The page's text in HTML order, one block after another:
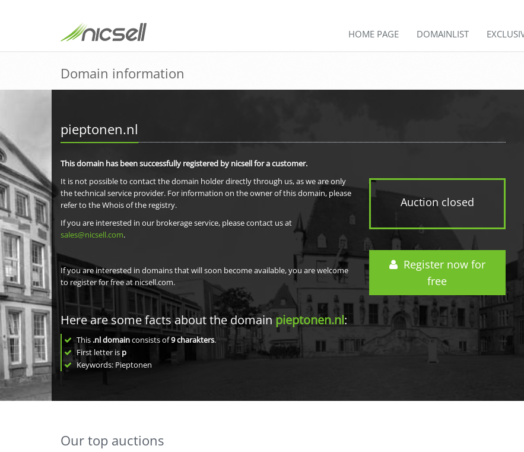
HOME PAGE DOMAINLIST
Domain information
pieptonen.nl
Auction closed
Register now for
free
This domain has been successfully registered by nicsell for a customer.
It is not possible to contact the domain holder directly through us, as we are only
the technical service provider. For information on the owner of this domain, please
refer to the Whois of the registry.
If you are interested in our brokerage service, please contact us at
sales@nicsell.com.
If you are interested in domains that will soon become available, you are welcome
to register for free at nicsell.com.
Here are some facts about the domainpieptonen.nl:
This .nl domainconsists of9charakters.
First letter is p
Keywords: Pieptonen
Our top auctions